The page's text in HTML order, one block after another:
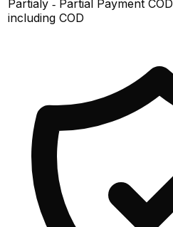
Partialy ‑ Partial Payment COD
including COD